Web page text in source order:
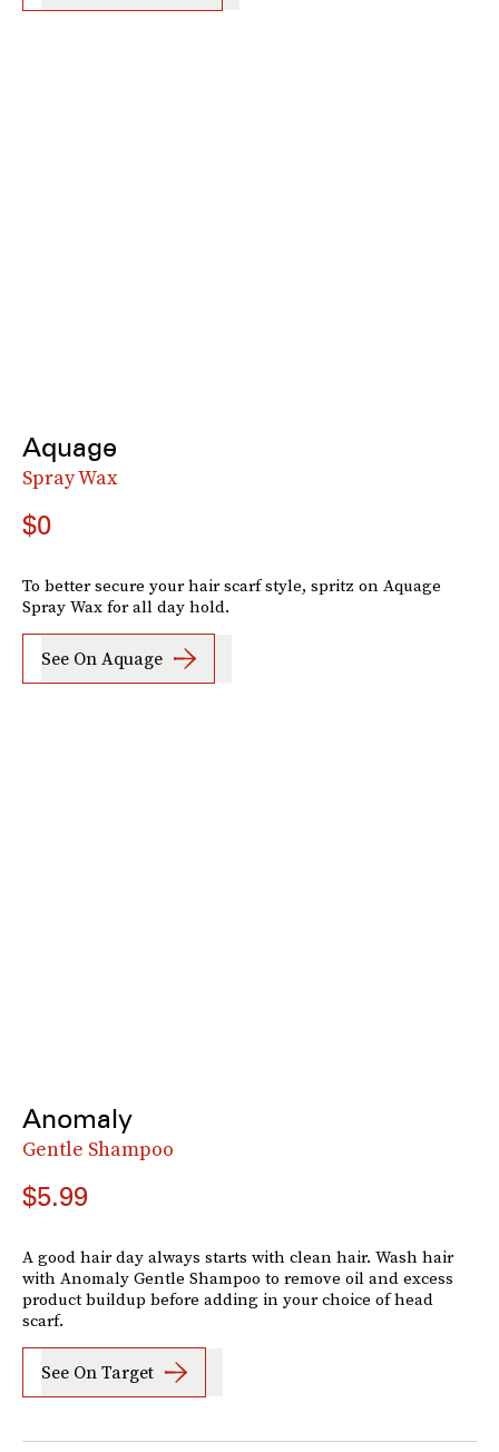
Aquage
Spray Wax
$0
To better secure your hair scarf style, spritz on Aquage
Spray Wax for all day hold.
See On Aquage
Anomaly
Gentle Shampoo
$5.99
A good hair day always starts with clean hair. Wash hair
with Anomaly Gentle Shampoo to remove oil and excess
product buildup before adding in your choice of head
scarf.
See On Target